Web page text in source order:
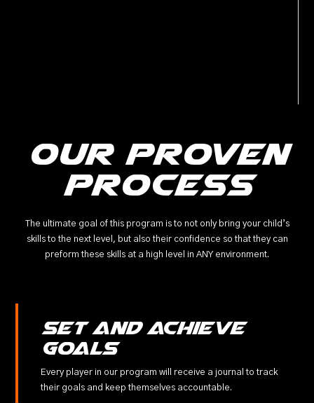
Our Proven
Process
The ultimate goal of this program is to not only bring your child’s
skills to the next level, but also their confidence so that they can
preform these skills at a high level in ANY environment.
Set and Achieve
Goals
Every player in our program will receive a journal to track
their goals and keep themselves accountable.